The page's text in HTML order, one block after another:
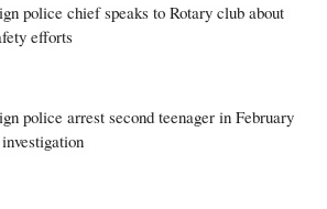
police chief speaks to Rotary club about
efforts
police arrest second teenager in February